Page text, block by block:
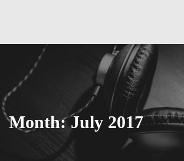
All
Episodes
Contact
Month:July 2017